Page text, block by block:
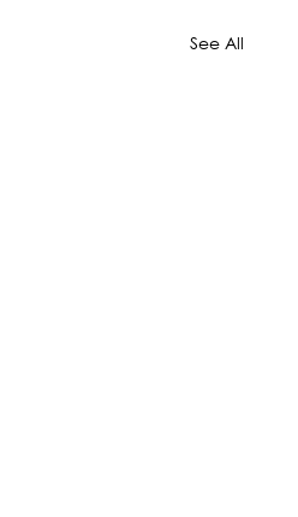
See All